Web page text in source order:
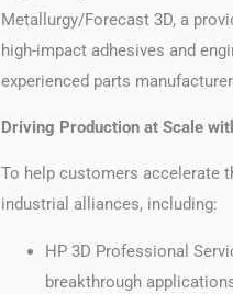
Metallurgy/Forecast 3D, a
high-impact adhesives and
experienced parts
Driving Production at Scale
To help customers accelerate
industrial alliances, including:
HP 3D Professional
breakthrough